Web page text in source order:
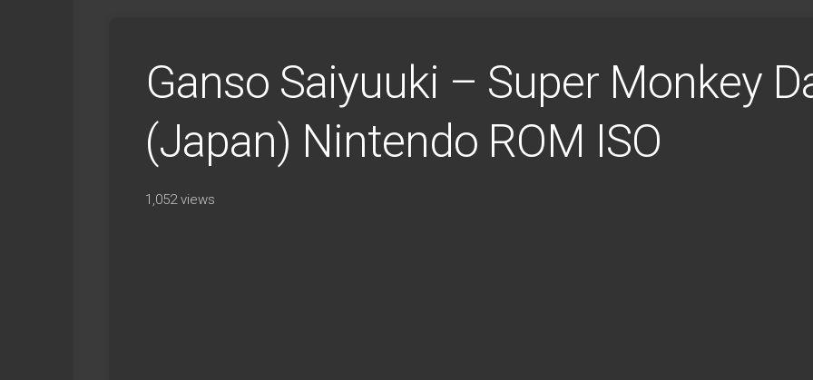
Ganso Saiyuuki – Super Monkey
(Japan) Nintendo ROM ISO
1,052 views